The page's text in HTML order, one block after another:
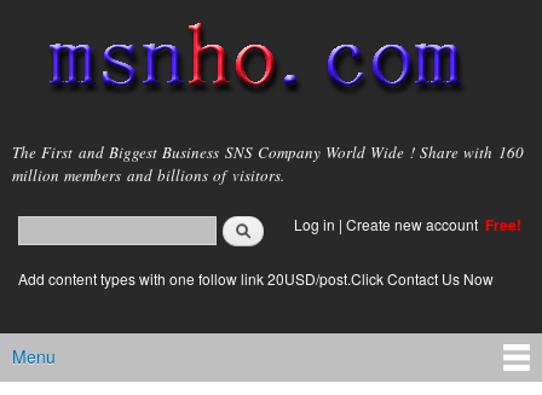
main
content
msnho.com
The First and Biggest Business SNS Company World Wide ! Share with 160
million members and billions of visitors.
Search form
login link
Log in | Create new account Free!
Add content types with one follow link 20USD/post.Click Contact Us Now
Main menu
Menu